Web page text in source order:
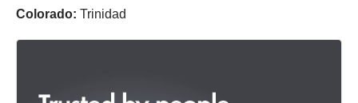
Colorado: Trinidad